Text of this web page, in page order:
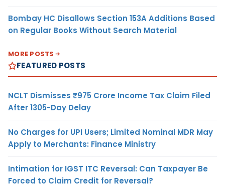
Bombay HC Disallows Section 153A Additions Based
on Regular Books Without Search Material
MORE POSTS
FEATURED POSTS
NCLT Dismisses ₹975 Crore Income Tax Claim Filed
After 1305-Day Delay
No Charges for UPI Users; Limited Nominal MDR May
Apply to Merchants: Finance Ministry
Intimation for IGST ITC Reversal: Can Taxpayer Be
Forced to Claim Credit for Reversal?